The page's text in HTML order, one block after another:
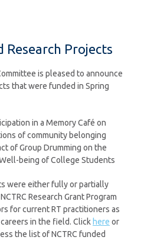
Research Projects
is pleased to announce
that were funded in Spring
in a Memory Café on
of community belonging
of Group Drumming on the
being of College Students
were either fully or partially
Research Grant Program
for current RT practitioners as
in the field. Click here or
the list of NCTRC funded